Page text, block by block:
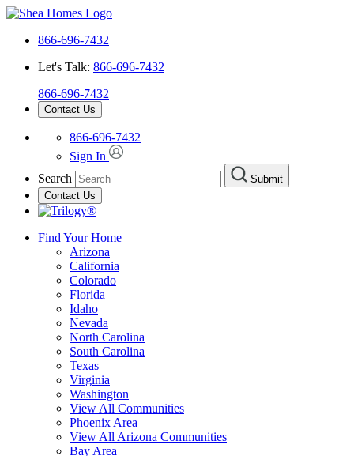
866-696-7432
Let's Talk: 866-696-7432
866-696-7432
Contact Us
866-696-7432
Sign In
Search
Submit
Contact Us
Find Your Home
Arizona
California
Colorado
Florida
Idaho
Nevada
North Carolina
South Carolina
Texas
Virginia
Washington
View All Communities
Phoenix Area
View All Arizona Communities
Bay Area